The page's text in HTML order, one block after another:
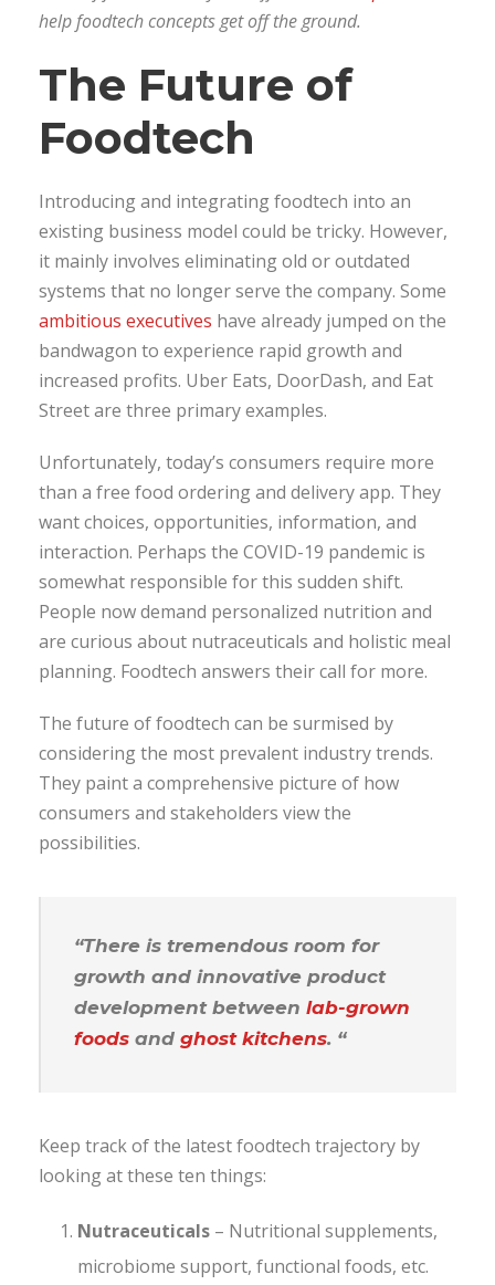
help foodtech concepts get off the ground.
The Future of
Foodtech
Introducing and integrating foodtech into an
existing business model could be tricky. However,
it mainly involves eliminating old or outdated
systems that no longer serve the company. Some
ambitious executives have already jumped on the
bandwagon to experience rapid growth and
increased profits. Uber Eats, DoorDash, and Eat
Street are three primary examples.
Unfortunately, today’s consumers require more
than a free food ordering and delivery app. They
want choices, opportunities, information, and
interaction. Perhaps the COVID-19 pandemic is
somewhat responsible for this sudden shift.
People now demand personalized nutrition and
are curious about nutraceuticals and holistic meal
planning. Foodtech answers their call for more.
The future of foodtech can be surmised by
considering the most prevalent industry trends.
They paint a comprehensive picture of how
consumers and stakeholders view the
possibilities.
“There is tremendous room for
growth and innovative product
development between lab-grown
foods and ghost kitchens. “
Keep track of the latest foodtech trajectory by
looking at these ten things:
Nutraceuticals – Nutritional supplements,
microbiome support, functional foods, etc.